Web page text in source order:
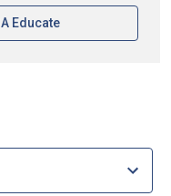
Educate[opens In A New
Sweden